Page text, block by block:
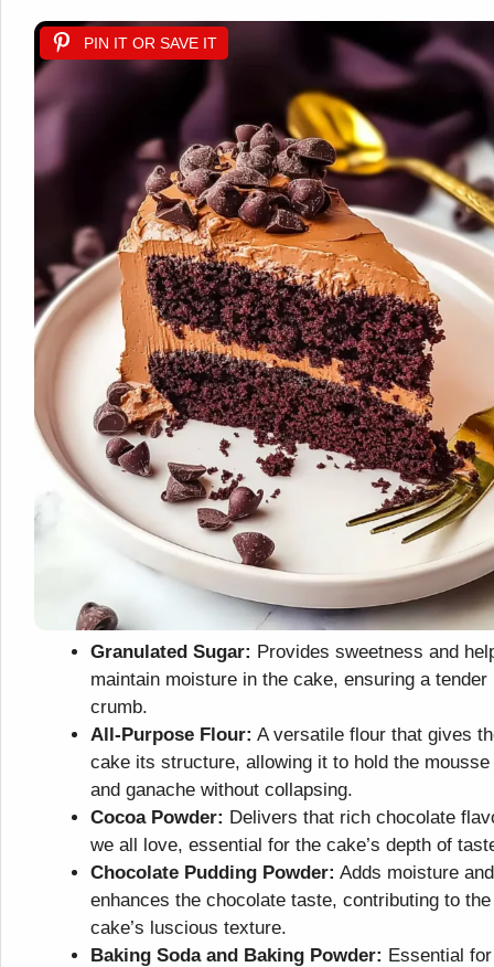
PIN IT OR SAVE IT
Granulated Sugar: Provides sweetness and
maintain moisture in the cake, ensuring a tender
crumb.
All-Purpose Flour: A versatile flour that gives
cake its structure, allowing it to hold the mousse
and ganache without collapsing.
Cocoa Powder: Delivers that rich chocolate
we all love, essential for the cake’s depth of
Chocolate Pudding Powder: Adds moisture and
enhances the chocolate taste, contributing to the
cake’s luscious texture.
Baking Soda and Baking Powder: Essential for